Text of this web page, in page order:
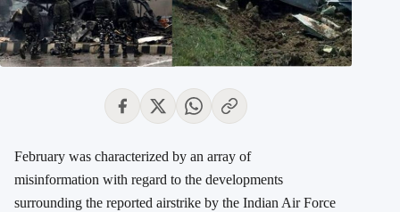
February was characterized by an array of
misinformation with regard to the developments
surrounding the reported airstrike by the Indian Air Force